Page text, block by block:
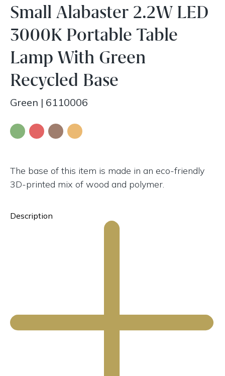
Small Alabaster 2.2W LED
3000K Portable Table
Lamp With Green
Recycled Base
Green | 6110006
The base of this item is made in an eco-friendly
3D-printed mix of wood and polymer.
Description